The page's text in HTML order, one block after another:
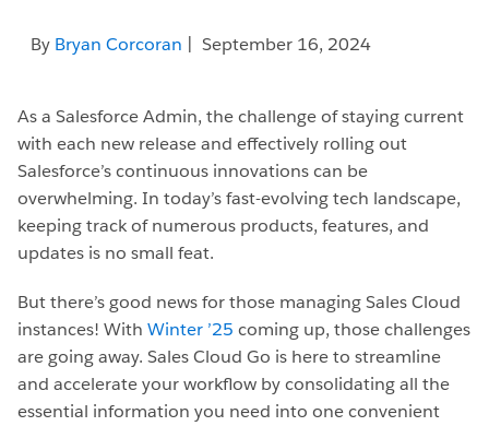
By Bryan Corcoran | September 16, 2024
As a Salesforce Admin, the challenge of staying current
with each new release and effectively rolling out
Salesforce’s continuous innovations can be
overwhelming. In today’s fast-evolving tech landscape,
keeping track of numerous products, features, and
updates is no small feat.
But there’s good news for those managing Sales Cloud
instances! With Winter ’25 coming up, those challenges
are going away. Sales Cloud Go is here to streamline
and accelerate your workflow by consolidating all the
essential information you need into one convenient